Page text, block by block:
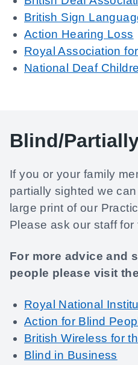
British Sign
Action Hearing Loss
Royal Association
National Deaf
Blind/
If you or your family
partially sighted we
large print of our
Please ask our staff
For more advice and
people please visit
Royal National
Action for Blind
British Wireless for
Blind in Business